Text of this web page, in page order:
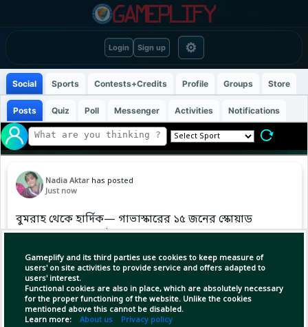
Login Sign up ⚙
Gameplify and its third parties use cookies to keep measure of
users' on site activities to provide service and offers adapted to
users' interest.
Functional cookies are also in place, which are absolutely necessary
for the proper functioning of the website. Unlike the cookies
mentioned above this cannot be disabled.
Learn more: About us Privacy policy
Social Sports Contests+Credits Profile Groups Store
Posts Quiz Poll Messenger Activities Notifications
Nadia Aktar has posted
Just now
বুমরাহ থেকে হার্দিক— গাভাস্কারের ১৫ জনের স্কোয়াড
একদম ব্যালেন্সড। এই দলে আপনার মতে কোন
প্লেয়ারকে মিসিং লাগছে? নাম লিখুন! 🗣️
#TeamIndia | #BCCI | #WorldCup2027